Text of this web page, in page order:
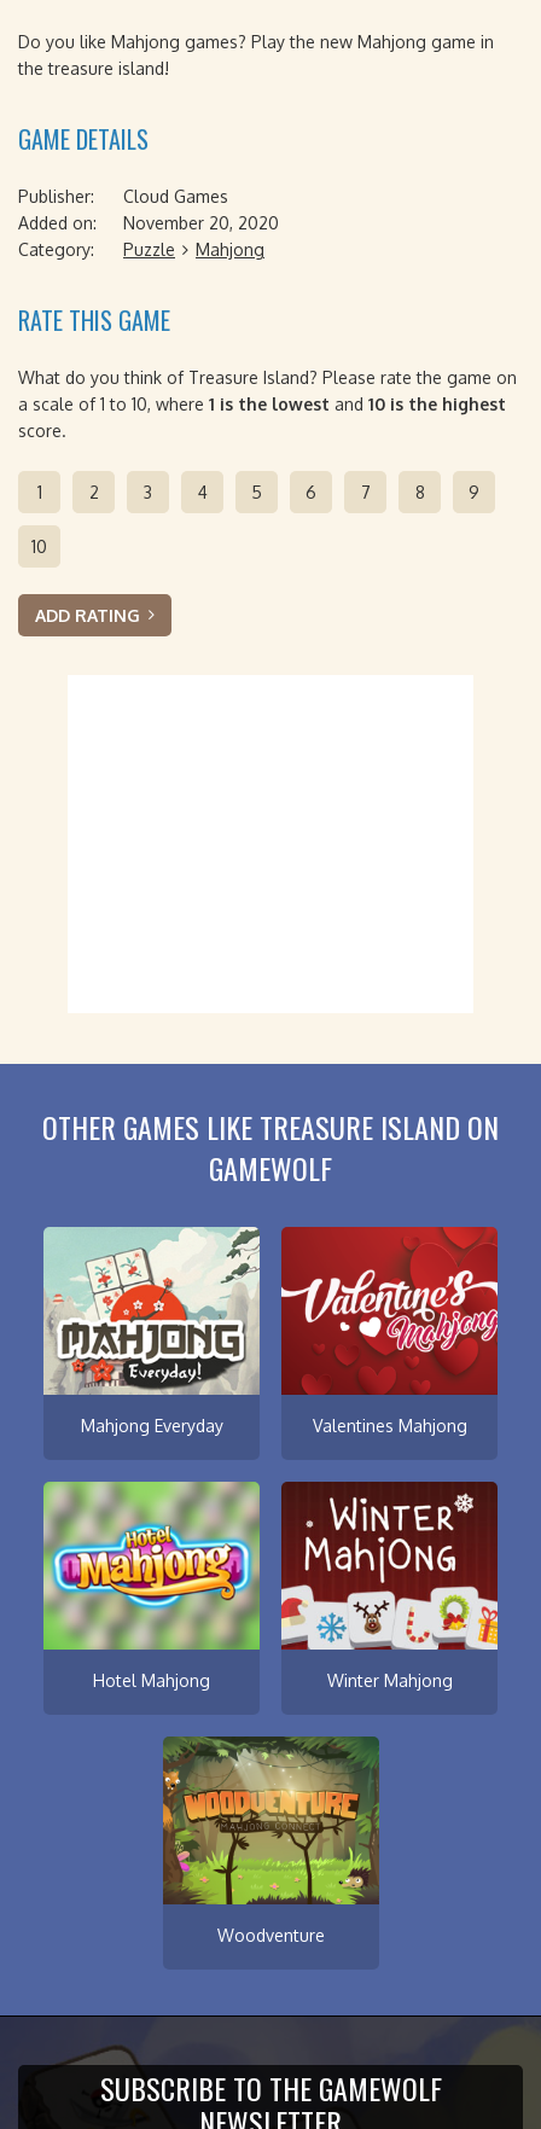
Do you like Mahjong games? Play the new Mahjong game in
the treasure island!
GAME DETAILS
Publisher:
Cloud Games
Added on:
November 20, 2020
Category:
Puzzle Mahjong
RATE THIS GAME
What do you think of Treasure Island? Please rate the game on
a scale of 1 to 10, where 1 is the lowest and 10 is the highest
score.
1 2 3 4 5 6 7 8 9
10
ADD RATING
OTHER GAMES LIKE TREASURE ISLAND ON
GAMEWOLF
Mahjong Everyday Valentines Mahjong
Hotel Mahjong Winter Mahjong
Woodventure
SUBSCRIBE TO THE GAMEWOLF